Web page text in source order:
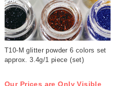
T10-M glitter powder 6 colors set
approx. 3.4g/1 piece (set)
Our Prices are Only Visible